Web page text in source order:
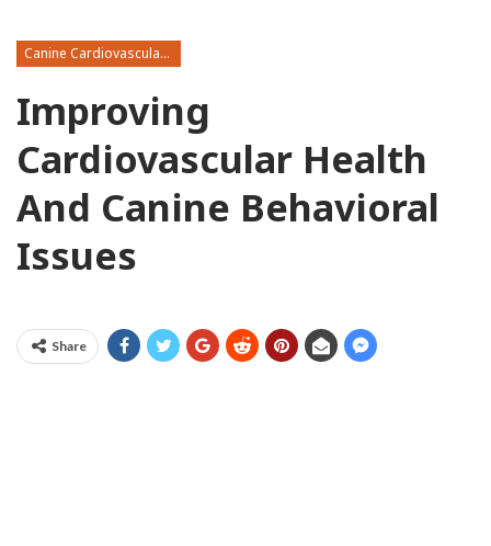
Canine Cardiovascular Disease
Improving
Cardiovascular Health
And Canine Behavioral
Issues
Share